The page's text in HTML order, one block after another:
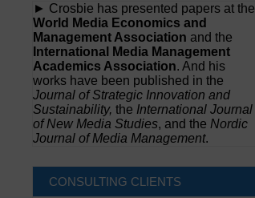
► Crosbie has presented papers at the
World Media Economics and
Management Association and the
International Media Management
Academics Association. And his
works have been published in the
Journal of Strategic Innovation and
Sustainability, the International Journal
of New Media Studies, and the Nordic
Journal of Media Management.
CONSULTING CLIENTS